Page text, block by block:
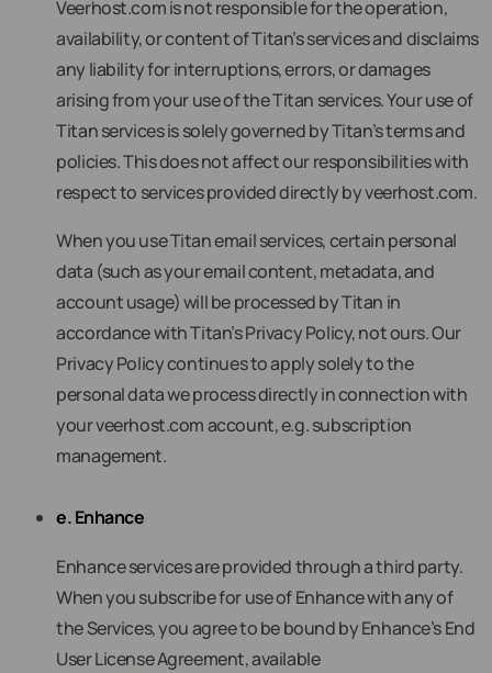
Veerhost.com is not responsible for the operation,
availability, or content of Titan’s services and disclaims
any liability for interruptions, errors, or damages
arising from your use of the Titan services. Your use of
Titan services is solely governed by Titan’s terms and
policies. This does not affect our responsibilities with
respect to services provided directly by veerhost.com.
When you use Titan email services, certain personal
data (such as your email content, metadata, and
account usage) will be processed by Titan in
accordance with Titan’s Privacy Policy, not ours. Our
Privacy Policy continues to apply solely to the
personal data we process directly in connection with
your veerhost.com account, e.g. subscription
management.
e. Enhance
Enhance services are provided through a third party.
When you subscribe for use of Enhance with any of
the Services, you agree to be bound by Enhance’s End
User License Agreement, available